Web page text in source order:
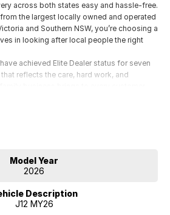
across both states easy and hassle-free.
the largest locally owned and operated
and Southern NSW, you’re choosing a
in looking after local people the right
achieved Elite Dealer status for seven
reflects the care, hard work, and
after people. We know buying a new car is
to handover, our team is here to make
personal, and enjoyable just the way it
with people who truly care.
3.9% Comparison rate for approved
APR for approved business applicants
Model Year
2026
Description
J12 MY26